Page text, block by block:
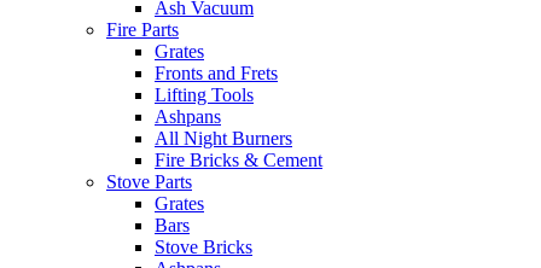
Ash Vacuum
Fire Parts
Grates
Fronts and Frets
Lifting Tools
Ashpans
All Night Burners
Fire Bricks & Cement
Stove Parts
Grates
Bars
Stove Bricks